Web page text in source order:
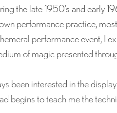
the late 1950’s and early
performance practice,
performance event, I
of magic presented
been interested in the
begins to teach me the